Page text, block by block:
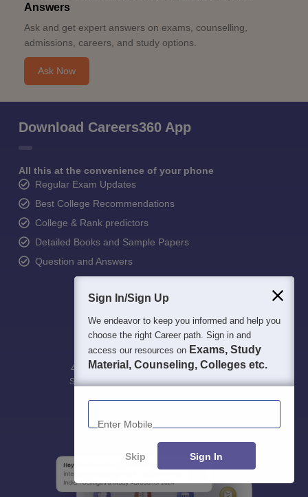
Answers
Ask and get expert answers on exams, counselling,
admissions, careers, and study options.
Ask Now
Download Careers360 App
All this at the convenience of your phone
Regular Exam Updates
Best College Recommendations
College & Rank predictors
Detailed Books and Sample Papers
Question and Answers
400M+
Students
36K+
Colleges
500+
Exams
3K+
eBooks
16K+
Certifications
Sign In/Sign Up
We endeavor to keep you informed and help you
choose the right Career path. Sign in and
access our resources on Exams, Study
Material, Counseling, Colleges etc.
Enter Mobile
Skip Sign In